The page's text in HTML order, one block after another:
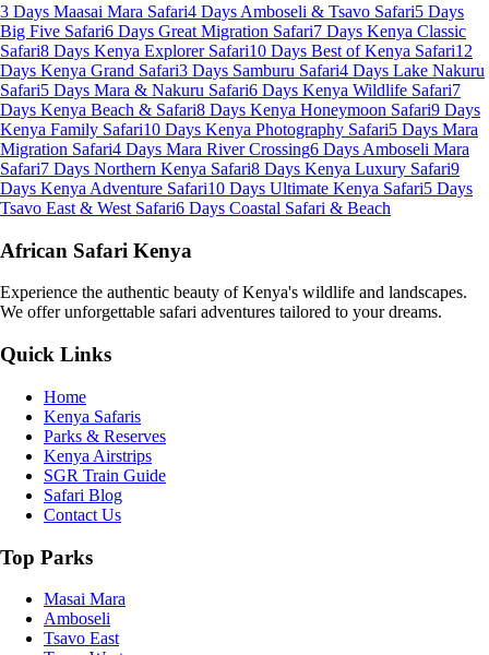
3 Days Maasai Mara Safari4 Days Amboseli & Tsavo Safari5 Days
Big Five Safari6 Days Great Migration Safari7 Days Kenya Classic
Safari8 Days Kenya Explorer Safari10 Days Best of Kenya Safari12
Days Kenya Grand Safari3 Days Samburu Safari4 Days Lake Nakuru
Safari5 Days Mara & Nakuru Safari6 Days Kenya Wildlife Safari7
Days Kenya Beach & Safari8 Days Kenya Honeymoon Safari9 Days
Kenya Family Safari10 Days Kenya Photography Safari5 Days Mara
Migration Safari4 Days Mara River Crossing6 Days Amboseli Mara
Safari7 Days Northern Kenya Safari8 Days Kenya Luxury Safari9
Days Kenya Adventure Safari10 Days Ultimate Kenya Safari5 Days
Tsavo East & West Safari6 Days Coastal Safari & Beach
African Safari Kenya
Experience the authentic beauty of Kenya's wildlife and landscapes.
We offer unforgettable safari adventures tailored to your dreams.
Quick Links
Home
Kenya Safaris
Parks & Reserves
Kenya Airstrips
SGR Train Guide
Safari Blog
Contact Us
Top Parks
Masai Mara
Amboseli
Tsavo East